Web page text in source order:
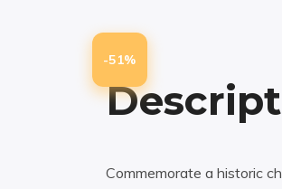
-51%
Commemorate a historic